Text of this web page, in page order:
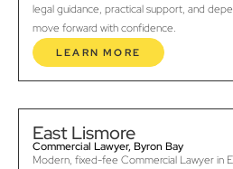
legal guidance, practical support, and
move forward with confidence.
LEARN MORE
East Lismore
Commercial Lawyer, Byron Bay
Modern, fixed-fee Commercial Lawyer in